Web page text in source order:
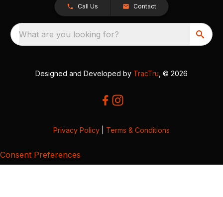
Call Us Contact
What are you looking for?
Designed and Developed by TracTru , © 2026
Privacy Policy Terms & Conditions
Consent Preferences